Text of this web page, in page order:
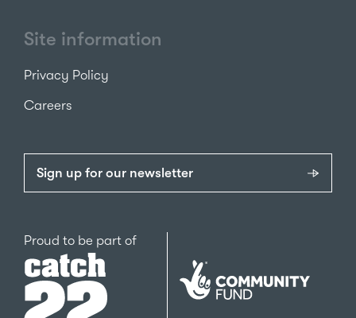
Site information
Privacy Policy
Careers
Sign up for our newsletter
Proud to be part ofCatch22
The
National
Lottery